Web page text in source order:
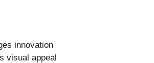
innovation
visual appeal